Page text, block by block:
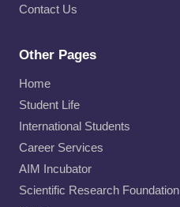
Contact Us
Other Pages
Home
Student Life
International Students
Career Services
AIM Incubator
Scientific Research Foundation